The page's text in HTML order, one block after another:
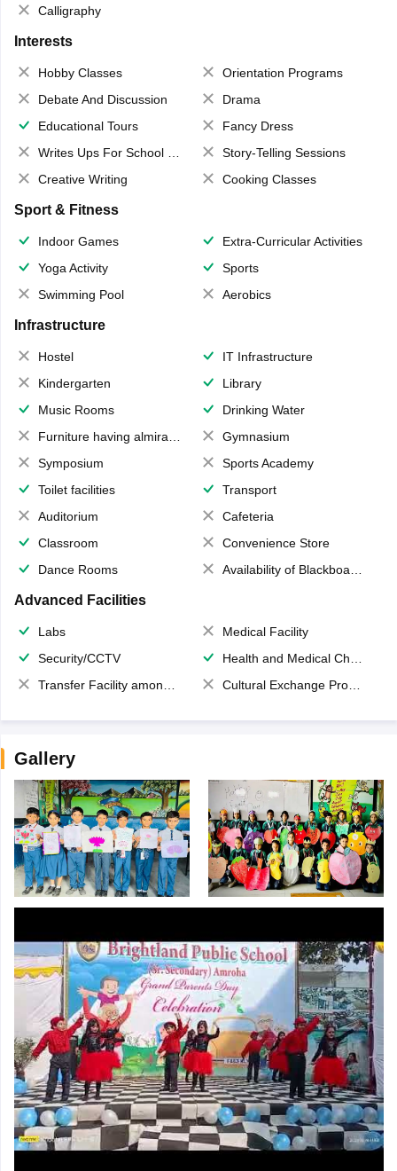
Calligraphy
Interests
Hobby Classes
Orientation Programs
Debate And Discussion
Drama
Educational Tours
Fancy Dress
Writes Ups For School Magazine
Story-Telling Sessions
Creative Writing
Cooking Classes
Sport & Fitness
Indoor Games
Extra-Curricular Activities
Yoga Activity
Sports
Swimming Pool
Aerobics
Infrastructure
Hostel
IT Infrastructure
Kindergarten
Library
Music Rooms
Drinking Water
Furniture having almirahs/ trunks/ boxes
Gymnasium
Symposium
Sports Academy
Toilet facilities
Transport
Auditorium
Cafeteria
Classroom
Convenience Store
Dance Rooms
Availability of Blackboards
Advanced Facilities
Labs
Medical Facility
Security/CCTV
Health and Medical Check up
Transfer Facility among school chain
Cultural Exchange Program
Gallery